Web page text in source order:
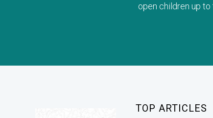
open children up
TOP ARTICLES